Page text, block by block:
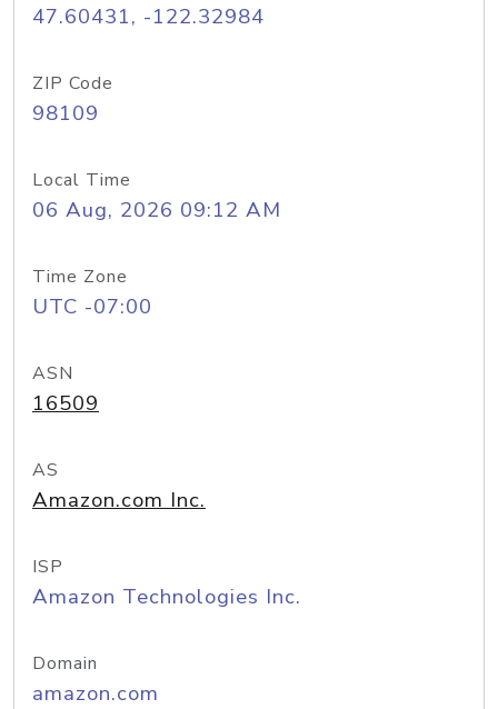
47.60431, -122.32984
ZIP Code
98109
Local Time
06 Aug, 2026 09:12 AM
Time Zone
UTC -07:00
ASN
16509
AS
Amazon.com Inc.
ISP
Amazon Technologies Inc.
Domain
amazon.com